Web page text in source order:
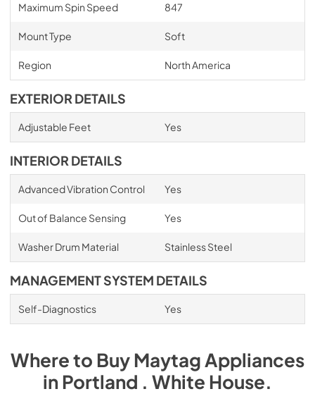
Maximum Spin Speed 847
Mount Type Soft
Region North America
EXTERIOR DETAILS
Adjustable Feet Yes
INTERIOR DETAILS
Advanced Vibration Control Yes
Out of Balance Sensing Yes
Washer Drum Material Stainless Steel
MANAGEMENT SYSTEM DETAILS
Self-Diagnostics Yes
Where to BuyMaytagAppliances
inPortland . White House.